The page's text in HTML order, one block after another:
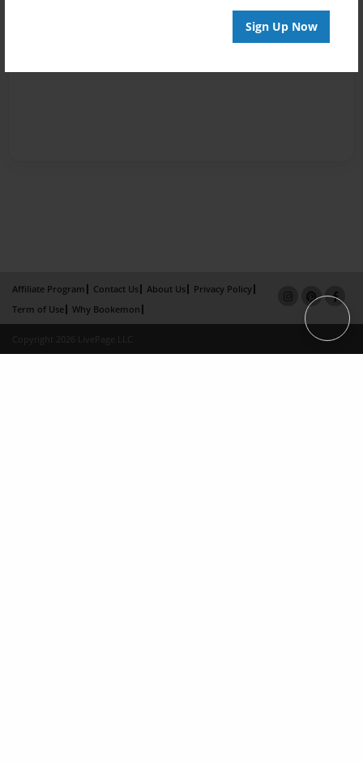
Sign Up Now
Affiliate Program Contact Us About Us
Privacy Policy
Term of Use
Why Bookemon
Copyright 2026 LivePage LLC